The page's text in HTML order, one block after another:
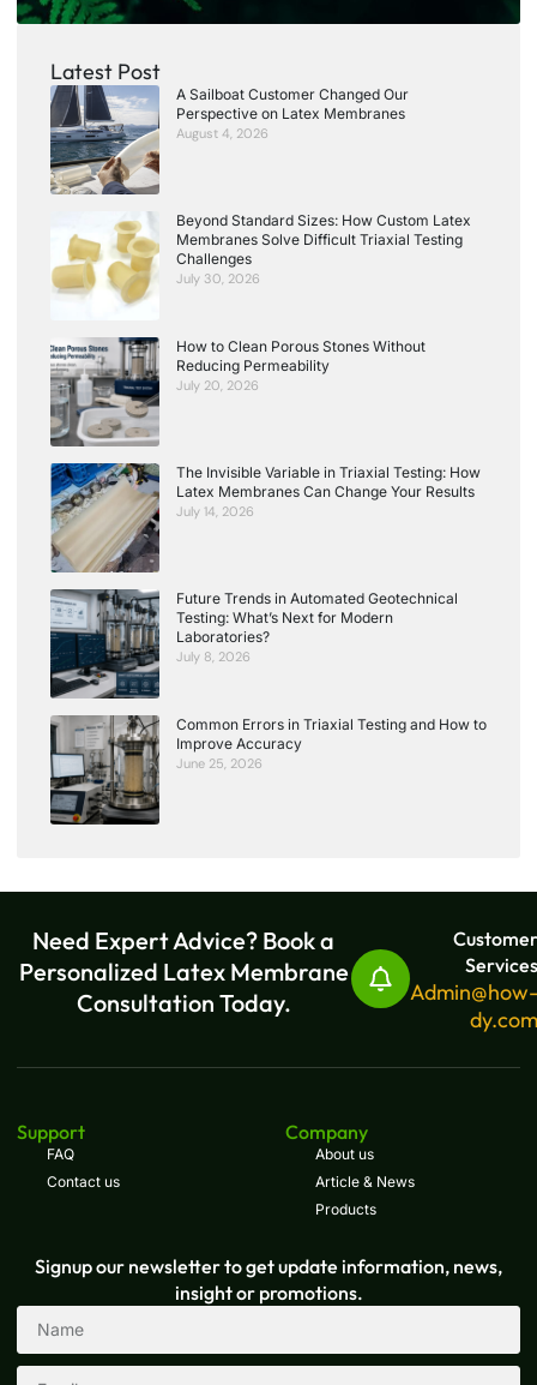
Latest Post
A Sailboat Customer Changed Our
Perspective on Latex Membranes
August 4, 2026
Beyond Standard Sizes: How Custom Latex
Membranes Solve Difficult Triaxial Testing
Challenges
July 30, 2026
How to Clean Porous Stones Without
Reducing Permeability
July 20, 2026
The Invisible Variable in Triaxial Testing: How
Latex Membranes Can Change Your Results
July 14, 2026
Future Trends in Automated Geotechnical
Testing: What’s Next for Modern
Laboratories?
July 8, 2026
Common Errors in Triaxial Testing and How to
Improve Accuracy
June 25, 2026
Need Expert Advice? Book a
Personalized Latex Membrane
Consultation Today.
Customer
Services
Admin@how-
dy.com
Support
FAQ
Contact us
Company
About us
Article & News
Products
Signup our newsletter to get update information, news,
insight or promotions.